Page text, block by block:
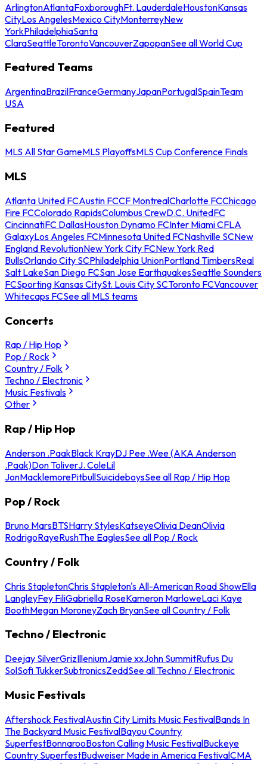
ArlingtonAtlantaFoxboroughFt. LauderdaleHoustonKansas
CityLos AngelesMexico CityMonterreyNew
YorkPhiladelphiaSanta
ClaraSeattleTorontoVancouverZapopanSee all World Cup
Featured Teams
ArgentinaBrazilFranceGermanyJapanPortugalSpainTeam
USA
Featured
MLS All Star GameMLS PlayoffsMLS Cup Conference Finals
MLS
Atlanta United FCAustin FCCF MontrealCharlotte FCChicago
Fire FCColorado RapidsColumbus CrewD.C. UnitedFC
CincinnatiFC DallasHouston Dynamo FCInter Miami CFLA
GalaxyLos Angeles FCMinnesota United FCNashville SCNew
England RevolutionNew York City FCNew York Red
BullsOrlando City SCPhiladelphia UnionPortland TimbersReal
Salt LakeSan Diego FCSan Jose EarthquakesSeattle Sounders
FCSporting Kansas CitySt. Louis City SCToronto FCVancouver
Whitecaps FCSee all MLS teams
Concerts
Rap / Hip Hop
Pop / Rock
Country / Folk
Techno / Electronic
Music Festivals
Other
Rap / Hip Hop
Anderson .PaakBlack KrayDJ Pee .Wee (AKA Anderson
.Paak)Don ToliverJ. ColeLil
JonMacklemorePitbullSuicideboysSee all Rap / Hip Hop
Pop / Rock
Bruno MarsBTSHarry StylesKatseyeOlivia DeanOlivia
RodrigoRayeRushThe EaglesSee all Pop / Rock
Country / Folk
Chris StapletonChris Stapleton's All-American Road ShowElla
LangleyFey FiliGabriella RoseKameron MarloweLaci Kaye
BoothMegan MoroneyZach BryanSee all Country / Folk
Techno / Electronic
Deejay SilverGrizIlleniumJamie xxJohn SummitRufus Du
SolSofi TukkerSubtronicsZeddSee all Techno / Electronic
Music Festivals
Aftershock FestivalAustin City Limits Music FestivalBands In
The Backyard Music FestivalBayou Country
SuperfestBonnarooBoston Calling Music FestivalBuckeye
Country SuperfestBudweiser Made in America FestivalCMA